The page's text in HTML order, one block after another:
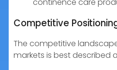
continence care
Competitive
The competitive
markets is best described